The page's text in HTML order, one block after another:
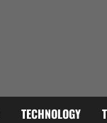
TECHNOLOGY